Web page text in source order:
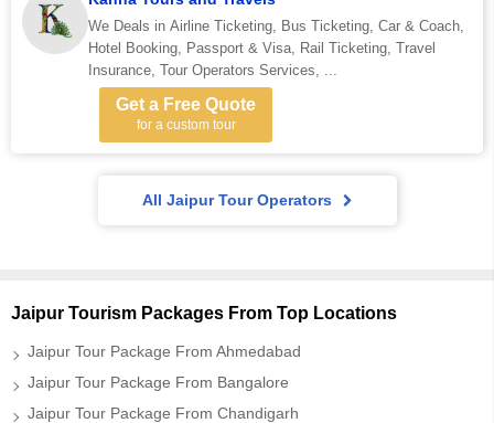
We Deals in Airline Ticketing, Bus Ticketing, Car & Coach,
Hotel Booking, Passport & Visa, Rail Ticketing, Travel
Insurance, Tour Operators Services, ...
Get a Free Quote
for a custom tour
All Jaipur Tour Operators
Jaipur Tourism Packages From Top Locations
Jaipur Tour Package From Ahmedabad
Jaipur Tour Package From Bangalore
Jaipur Tour Package From Chandigarh